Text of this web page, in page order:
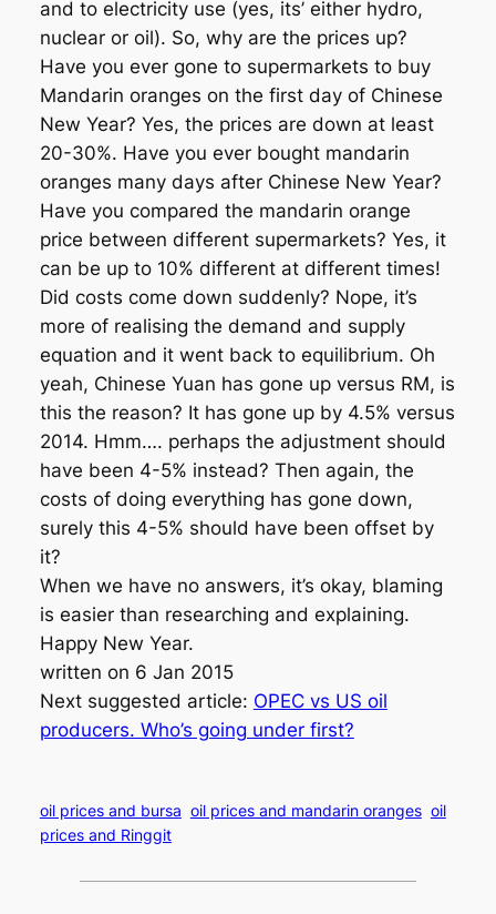
and to electricity use (yes, its’ either hydro,
nuclear or oil). So, why are the prices up?
Have you ever gone to supermarkets to buy
Mandarin oranges on the first day of Chinese
New Year? Yes, the prices are down at least
20-30%. Have you ever bought mandarin
oranges many days after Chinese New Year?
Have you compared the mandarin orange
price between different supermarkets? Yes, it
can be up to 10% different at different times!
Did costs come down suddenly? Nope, it’s
more of realising the demand and supply
equation and it went back to equilibrium. Oh
yeah, Chinese Yuan has gone up versus RM, is
this the reason? It has gone up by 4.5% versus
2014. Hmm…. perhaps the adjustment should
have been 4-5% instead? Then again, the
costs of doing everything has gone down,
surely this 4-5% should have been offset by
it?
When we have no answers, it’s okay, blaming
is easier than researching and explaining.
Happy New Year.
written on 6 Jan 2015
Next suggested article: OPEC vs US oil
producers. Who’s going under first?
oil prices and bursa oil prices and mandarin oranges oil
prices and Ringgit